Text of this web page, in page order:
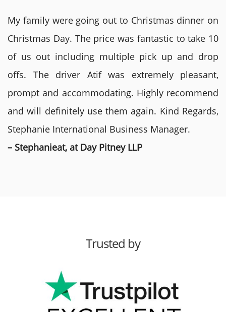
My family were going out to Christmas dinner on
Christmas Day. The price was fantastic to take 10
of us out including multiple pick up and drop
offs. The driver Atif was extremely pleasant,
prompt and accommodating. Highly recommend
and will definitely use them again. Kind Regards,
Stephanie International Business Manager.
– Stephanieat, at Day Pitney LLP
Trusted by